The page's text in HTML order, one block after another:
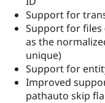
Support for
Support for files
as the
unique)
Support for
Improved
pathauto skip